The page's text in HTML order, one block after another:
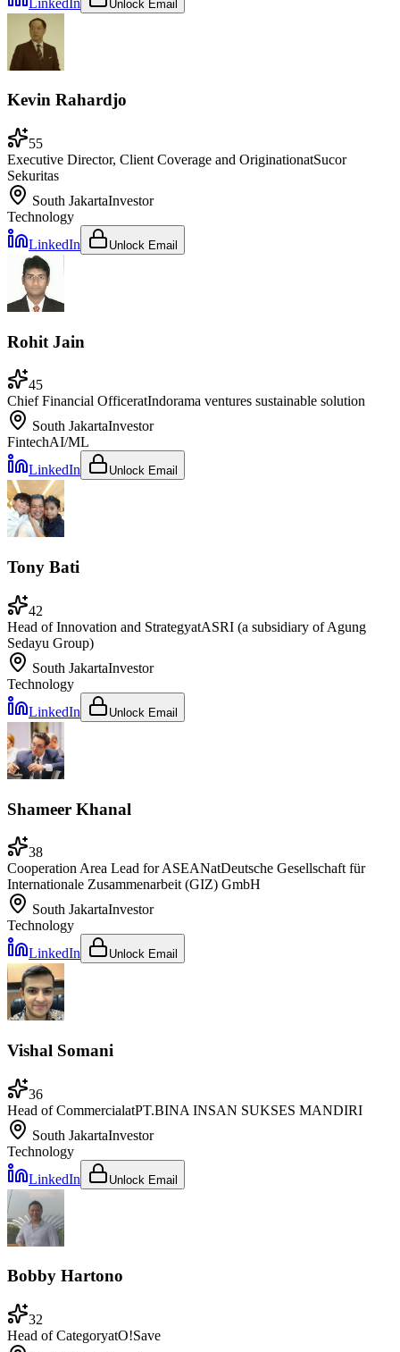
Unlock Email
Kevin Rahardjo
55
Executive Director, Client Coverage and OriginationatSucor
Sekuritas
South JakartaInvestor
Technology
LinkedIn
Unlock Email
Rohit Jain
45
Chief Financial OfficeratIndorama ventures sustainable solution
South JakartaInvestor
FintechAI/ML
LinkedIn
Unlock Email
Tony Bati
42
Head of Innovation and StrategyatASRI (a subsidiary of Agung
Sedayu Group)
South JakartaInvestor
Technology
LinkedIn
Unlock Email
Shameer Khanal
38
Cooperation Area Lead for ASEANatDeutsche Gesellschaft für
Internationale Zusammenarbeit (GIZ) GmbH
South JakartaInvestor
Technology
LinkedIn
Unlock Email
Vishal Somani
36
Head of CommercialatPT.BINA INSAN SUKSES MANDIRI
South JakartaInvestor
Technology
LinkedIn
Unlock Email
Bobby Hartono
32
Head of CategoryatO!Save